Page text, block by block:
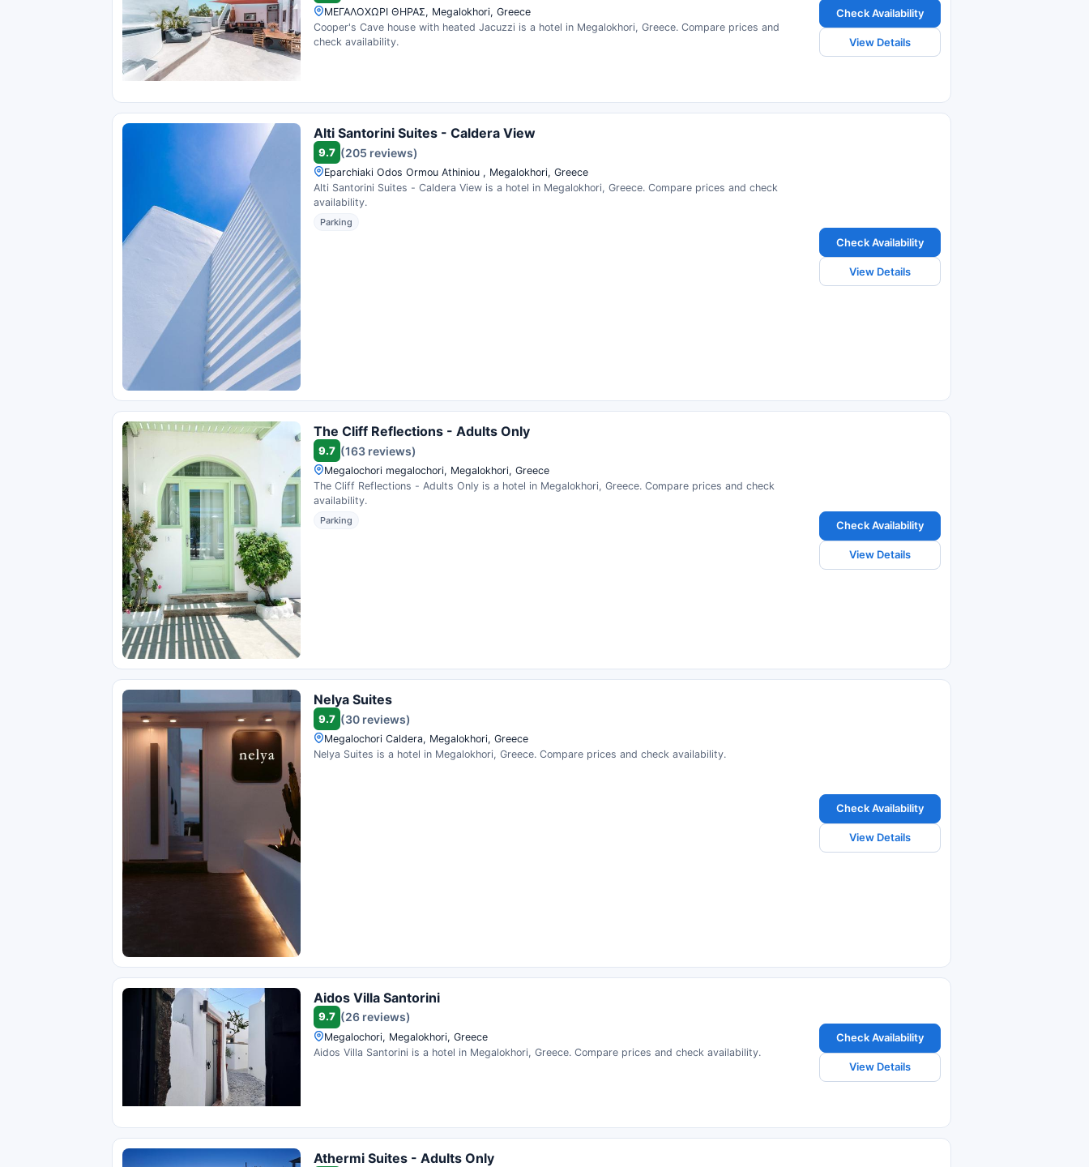
ΜΕΓΑΛΟΧΩΡΙ ΘΗΡΑΣ, Megalokhori, Greece
Cooper's Cave house with heated Jacuzzi is a hotel in Megalokhori, Greece. Compare prices and
check availability.
Check Availability
View Details
Alti Santorini Suites - Caldera View
9.7 (205 reviews)
Eparchiaki Odos Ormou Athiniou , Megalokhori, Greece
Alti Santorini Suites - Caldera View is a hotel in Megalokhori, Greece. Compare prices and check
availability.
Parking
Check Availability
View Details
The Cliff Reflections - Adults Only
9.7 (163 reviews)
Megalochori megalochori, Megalokhori, Greece
The Cliff Reflections - Adults Only is a hotel in Megalokhori, Greece. Compare prices and check
availability.
Parking Check Availability
View Details
Nelya Suites
9.7 (30 reviews)
Megalochori Caldera, Megalokhori, Greece
Nelya Suites is a hotel in Megalokhori, Greece. Compare prices and check availability.
Check Availability
View Details
Aidos Villa Santorini
9.7 (26 reviews)
Megalochori, Megalokhori, Greece
Aidos Villa Santorini is a hotel in Megalokhori, Greece. Compare prices and check availability.
Check Availability
View Details
Athermi Suites - Adults Only